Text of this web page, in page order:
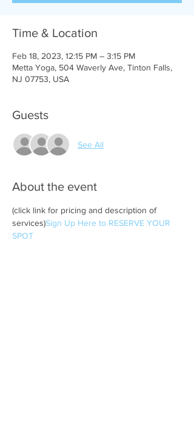
Time & Location
Feb 18, 2023, 12:15 PM – 3:15 PM
Metta Yoga, 504 Waverly Ave, Tinton Falls,
NJ 07753, USA
Guests
See All
About the event
(click link for pricing and description of
services)Sign Up Here to RESERVE YOUR
SPOT